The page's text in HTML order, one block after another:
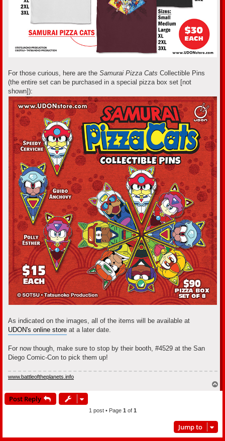
For those curious, here are the Samurai Pizza Cats Collectible Pins
(the entire set can be purchased in a special pizza box set [not
shown]):
As indicated on the images, all of the items will be available at
UDON's online store at a later date.
For now though, make sure to stop by their booth, #4529 at the San
Diego Comic-Con to pick them up!
www.battleoftheplanets.info
o
Post Reply
1 post • Page 1 of 1
Jump to